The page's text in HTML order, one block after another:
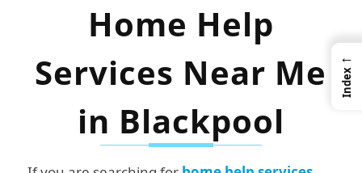
Home Help
Services Near Me
in Blackpool
←
Index